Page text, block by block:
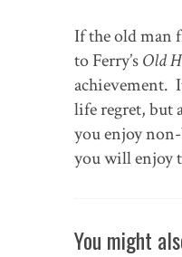
If the old man
to Ferry’sOld
achievement.
life regret, but
you enjoy
you will enjoy
You might